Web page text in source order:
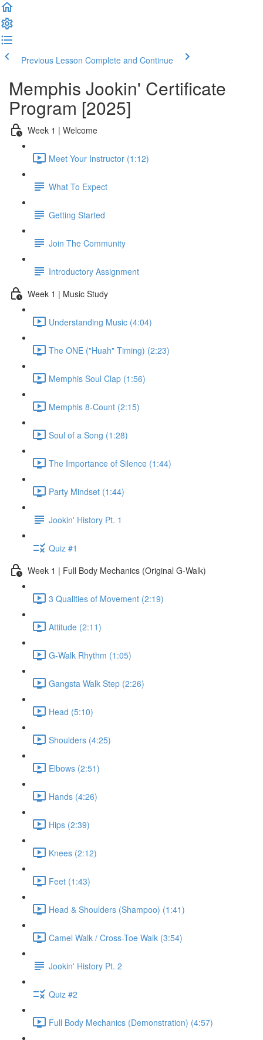
Previous Lesson Complete and Continue
Memphis Jookin' Certificate
Program [2025]
Week 1 | Welcome
Meet Your Instructor (1:12)
What To Expect
Getting Started
Join The Community
Introductory Assignment
Week 1 | Music Study
Understanding Music (4:04)
The ONE ("Huah" Timing) (2:23)
Memphis Soul Clap (1:56)
Memphis 8-Count (2:15)
Soul of a Song (1:28)
The Importance of Silence (1:44)
Party Mindset (1:44)
Jookin' History Pt. 1
Quiz #1
Week 1 | Full Body Mechanics (Original G-Walk)
3 Qualities of Movement (2:19)
Attitude (2:11)
G-Walk Rhythm (1:05)
Gangsta Walk Step (2:26)
Head (5:10)
Shoulders (4:25)
Elbows (2:51)
Hands (4:26)
Hips (2:39)
Knees (2:12)
Feet (1:43)
Head & Shoulders (Shampoo) (1:41)
Camel Walk / Cross-Toe Walk (3:54)
Jookin' History Pt. 2
Quiz #2
Full Body Mechanics (Demonstration) (4:57)